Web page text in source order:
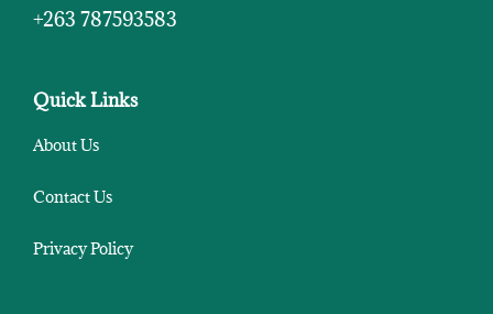
+263 787593583
Quick Links
About Us
Contact Us
Privacy Policy